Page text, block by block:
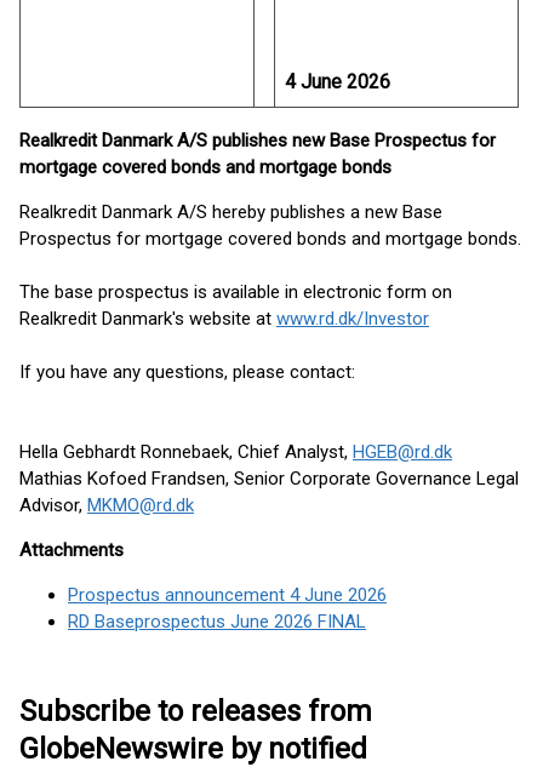
4 June 2026
Realkredit Danmark A/S publishes new Base Prospectus for
mortgage covered bonds and mortgage bonds
Realkredit Danmark A/S hereby publishes a new Base
Prospectus for mortgage covered bonds and mortgage bonds.
The base prospectus is available in electronic form on
Realkredit Danmark's website at www.rd.dk/Investor
If you have any questions, please contact:
Hella Gebhardt Ronnebaek, Chief Analyst, HGEB@rd.dk
Mathias Kofoed Frandsen, Senior Corporate Governance Legal
Advisor, MKMO@rd.dk
Attachments
Prospectus announcement 4 June 2026
RD Baseprospectus June 2026 FINAL
Subscribe to releases from
GlobeNewswire by notified